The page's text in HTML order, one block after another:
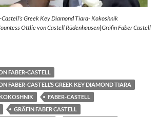
Greek Key Diamond Tiara- Kokoshnik
Ottlie von Castell Rüdenhausen|Gräfin Faber Castell
FABER-CASTELL
FABER-CASTELL’S GREEK KEY DIAMOND TIARA
FABER-CASTELL
GRÄFIN FABER CASTELL